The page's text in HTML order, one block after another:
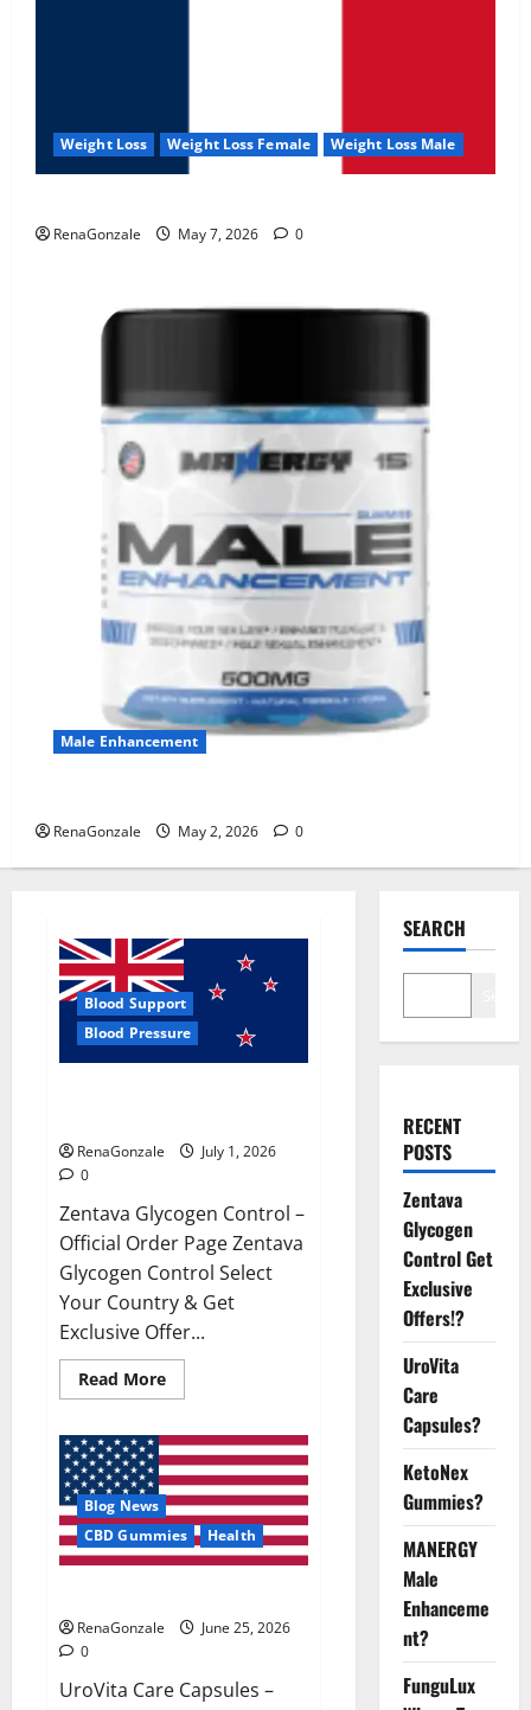
Weight Loss Weight Loss Female Weight Loss Male
RenaGonzale May 7, 2026 0
Male Enhancement
RenaGonzale May 2, 2026 0
Blood Support
Blood Pressure
RenaGonzale
July 1, 2026
0
Zentava Glycogen Control –
Official Order Page Zentava
Glycogen Control Select
Your Country & Get
Exclusive Offer...
Read MoreRead
more
Glycogen
Control
Get
Exclusive
Offers!?
Blog News
CBD Gummies
Health
RenaGonzale
June 25, 2026
0
UroVita Care Capsules –
SEARCH
RECENT
POSTS
Zentava
Glycogen
Control Get
Exclusive
Offers!?
UroVita
Care
Capsules?
KetoNex
Gummies?
MANERGY
Male
Enhanceme
nt?
FunguLux